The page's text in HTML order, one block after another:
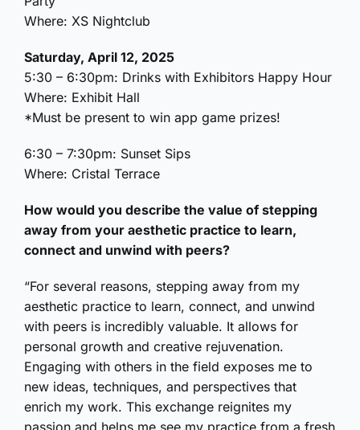
Where: XS Nightclub
Saturday, April 12, 2025
5:30 – 6:30pm: Drinks with Exhibitors Happy Hour
Where: Exhibit Hall
*Must be present to win app game prizes!
6:30 – 7:30pm: Sunset Sips
Where: Cristal Terrace
How would you describe the value of stepping
away from your aesthetic practice to learn,
connect and unwind with peers?
“For several reasons, stepping away from my
aesthetic practice to learn, connect, and unwind
with peers is incredibly valuable. It allows for
personal growth and creative rejuvenation.
Engaging with others in the field exposes me to
new ideas, techniques, and perspectives that
enrich my work. This exchange reignites my